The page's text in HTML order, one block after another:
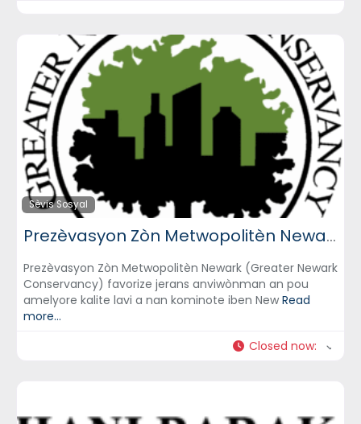
Sèvis Sosyal
Prezèvasyon Zòn Metwopolitèn Newark (Greater Newark Conservancy)
Prezèvasyon Zòn Metwopolitèn Newark (Greater Newark
Conservancy) favorize jerans anviwònman an pou
amelyore kalite lavi a nan kominote iben New Read
more...
Closed now: